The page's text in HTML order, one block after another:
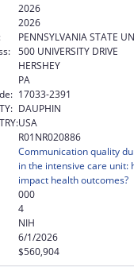
2026
2026
PENNSYLVANIA STATE
500 UNIVERSITY DRIVE
HERSHEY
PA
17033-2391
DAUPHIN
USA
R01NR020886
Communication quality
in the intensive care unit:
impact health outcomes?
000
4
NIH
6/1/2026
$560,904